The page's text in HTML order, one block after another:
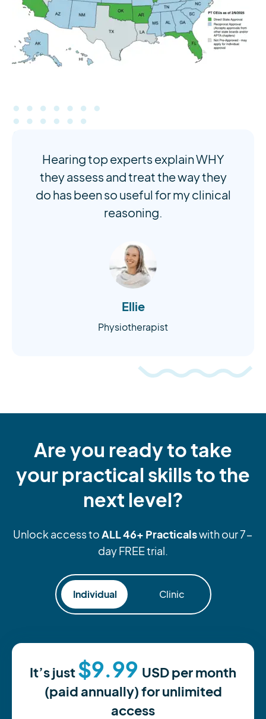
Hearing top experts explain WHY
they assess and treat the way they
do has been so useful for my clinical
reasoning.
Ellie
Physiotherapist
Are you ready to take
your practical skills to the
next level?
Unlock access toALL 46+ Practicalswith our 7-
day FREE trial.
Individual Clinic
It’s just$9.99 USDper month
(paid annually) for unlimited
access